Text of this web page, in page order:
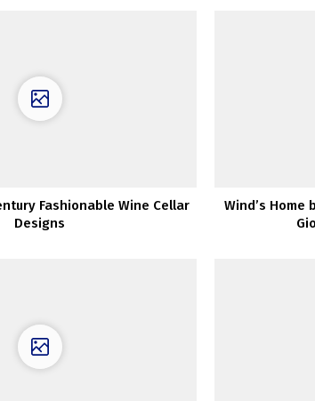
Fashionable Wine Cellar
Designs
Wind’s Home